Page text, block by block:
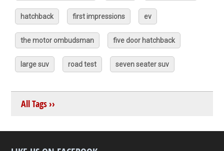
hatchback first impressions ev
the motor ombudsman five door hatchback
large suv road test seven seater suv
All Tags ››